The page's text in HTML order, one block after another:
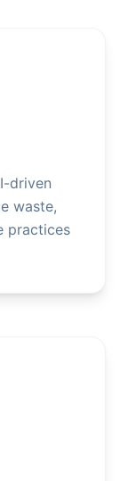
driven
waste,
practices